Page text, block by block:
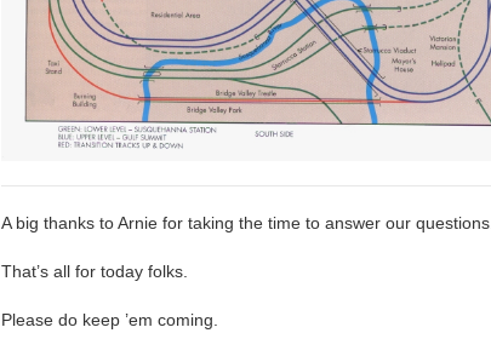
A big thanks to Arnie for taking the time to answer our questions.
That’s all for today folks.
Please do keep ’em coming.